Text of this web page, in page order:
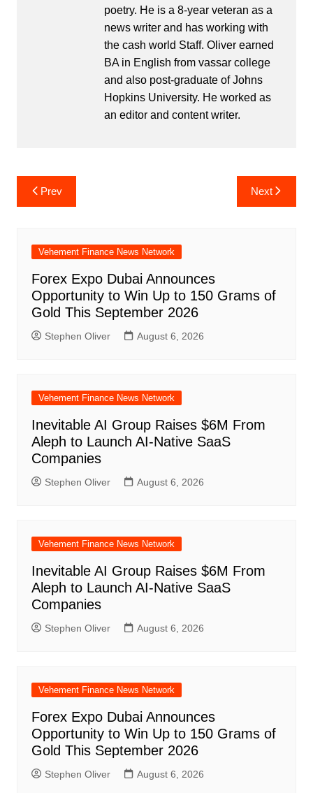
poetry. He is a 8-year veteran as a
news writer and has working with
the cash world Staff. Oliver earned
BA in English from vassar college
and also post-graduate of Johns
Hopkins University. He worked as
an editor and content writer.
Post
navigation
Prev Next
Vehement Finance News Network
Forex Expo Dubai Announces
Opportunity to Win Up to 150 Grams of
Gold This September 2026
Stephen Oliver August 6, 2026
Vehement Finance News Network
Inevitable AI Group Raises $6M From
Aleph to Launch AI-Native SaaS
Companies
Stephen Oliver August 6, 2026
Vehement Finance News Network
Inevitable AI Group Raises $6M From
Aleph to Launch AI-Native SaaS
Companies
Stephen Oliver August 6, 2026
Vehement Finance News Network
Forex Expo Dubai Announces
Opportunity to Win Up to 150 Grams of
Gold This September 2026
Stephen Oliver August 6, 2026